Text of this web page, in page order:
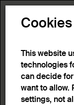
109
Home>Advanced
Cookies
This website
technologies
can decide
want to allow.
settings, not